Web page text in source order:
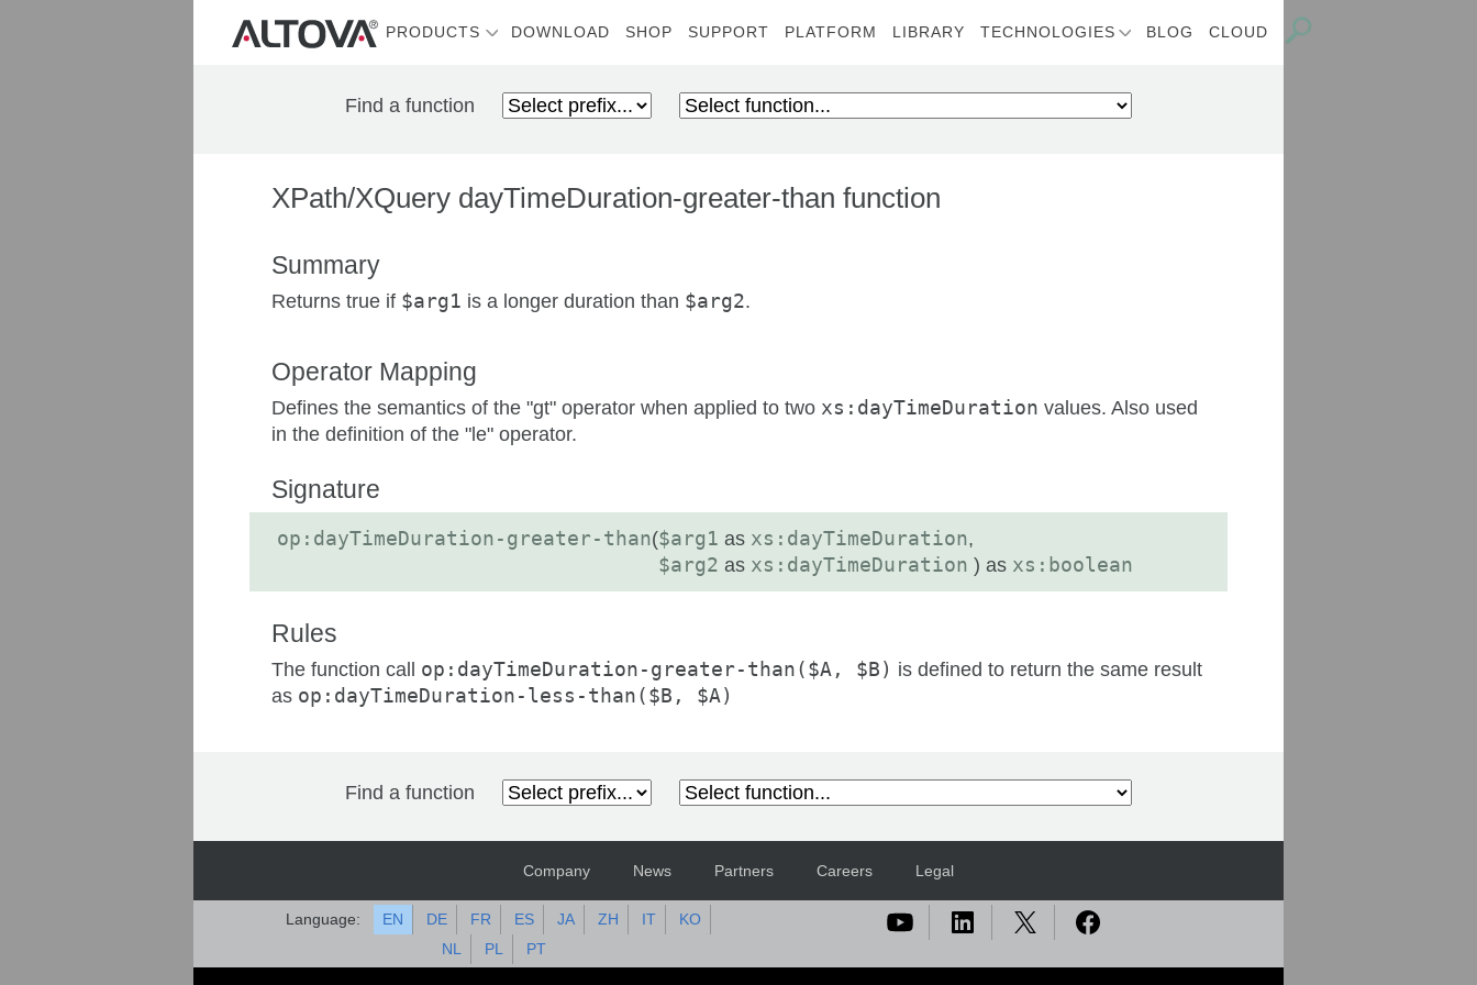
PRODUCTS DOWNLOAD SHOP SUPPORT PLATFORM LIBRARY TECHNOLOGIES BLOG CLOUD
Find a function
XPath/XQuery dayTimeDuration-greater-than function
Summary
Returns true if $arg1 is a longer duration than $arg2.
Operator Mapping
Defines the semantics of the "gt" operator when applied to two xs:dayTimeDuration values. Also used
in the definition of the "le" operator.
Signature
op:dayTimeDuration-greater-than($arg1 as xs:dayTimeDuration,
$arg2 as xs:dayTimeDuration ) as xs:boolean
Rules
The function call op:dayTimeDuration-greater-than($A, $B) is defined to return the same result
as op:dayTimeDuration-less-than($B, $A)
Find a function
Company News Partners Careers Legal
Language: EN DE FR ES JA ZH IT
KO
NL
PL PT